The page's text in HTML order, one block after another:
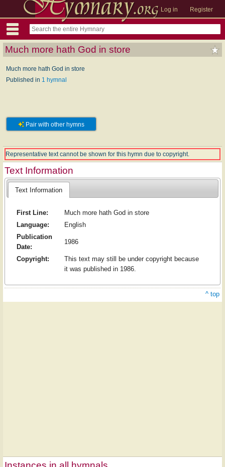
Log in Register
Much more hath God in store
Much more hath God in store
Published in 1 hymnal
Pair with other hymns
Representative text cannot be shown for this hymn due to copyright.
Text Information
Text Information
First Line:
Much more hath God in store
Language:
English
Publication
Date:
1986
Copyright:
This text may still be under copyright because
it was published in 1986.
^ top